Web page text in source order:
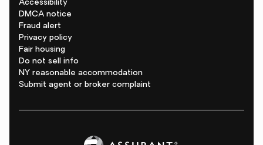
Accessibility
DMCA notice
Fraud alert
Privacy policy
Fair housing
Do not sell info
NY reasonable accommodation
Submit agent or broker complaint